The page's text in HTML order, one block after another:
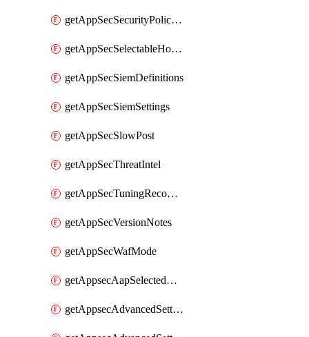
getAppSecSecurityPolicyProtections
getAppSecSelectableHostnames
getAppSecSiemDefinitions
getAppSecSiemSettings
getAppSecSlowPost
getAppSecThreatIntel
getAppSecTuningRecommendations
getAppSecVersionNotes
getAppSecWafMode
getAppsecAapSelectedHostnames
getAppsecAdvancedSettingsAsePenaltyBox